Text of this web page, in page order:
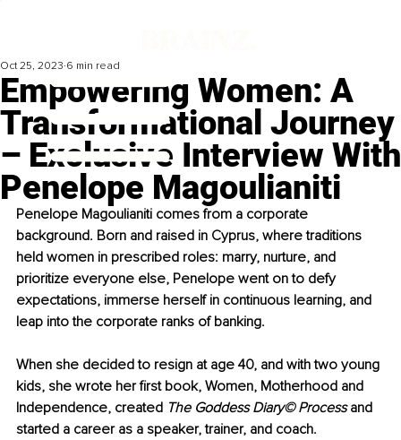
Empowering Women: A
Transformational Journey
– Exclusive Interview With
Penelope Magoulianiti
Oct 25, 2023 6 min read
Penelope Magoulianiti comes from a corporate
background. Born and raised in Cyprus, where traditions
held women in prescribed roles: marry, nurture, and
prioritize everyone else, Penelope went on to defy
expectations, immerse herself in continuous learning, and
leap into the corporate ranks of banking.
When she decided to resign at age 40, and with two young
kids, she wrote her first book, Women, Motherhood and
Independence, created The Goddess Diary© Process and
started a career as a speaker, trainer, and coach.